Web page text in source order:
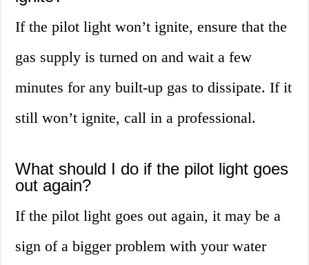
If the pilot light won’t ignite, ensure that the
gas supply is turned on and wait a few
minutes for any built-up gas to dissipate. If it
still won’t ignite, call in a professional.
What should I do if the pilot light goes
out again?
If the pilot light goes out again, it may be a
sign of a bigger problem with your water